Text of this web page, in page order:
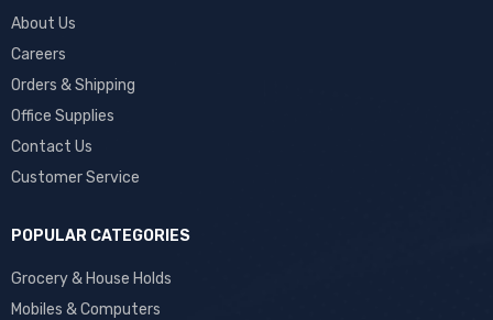
About Us
Careers
Orders & Shipping
Office Supplies
Contact Us
Customer Service
POPULAR CATEGORIES
Grocery & House Holds
Mobiles & Computers